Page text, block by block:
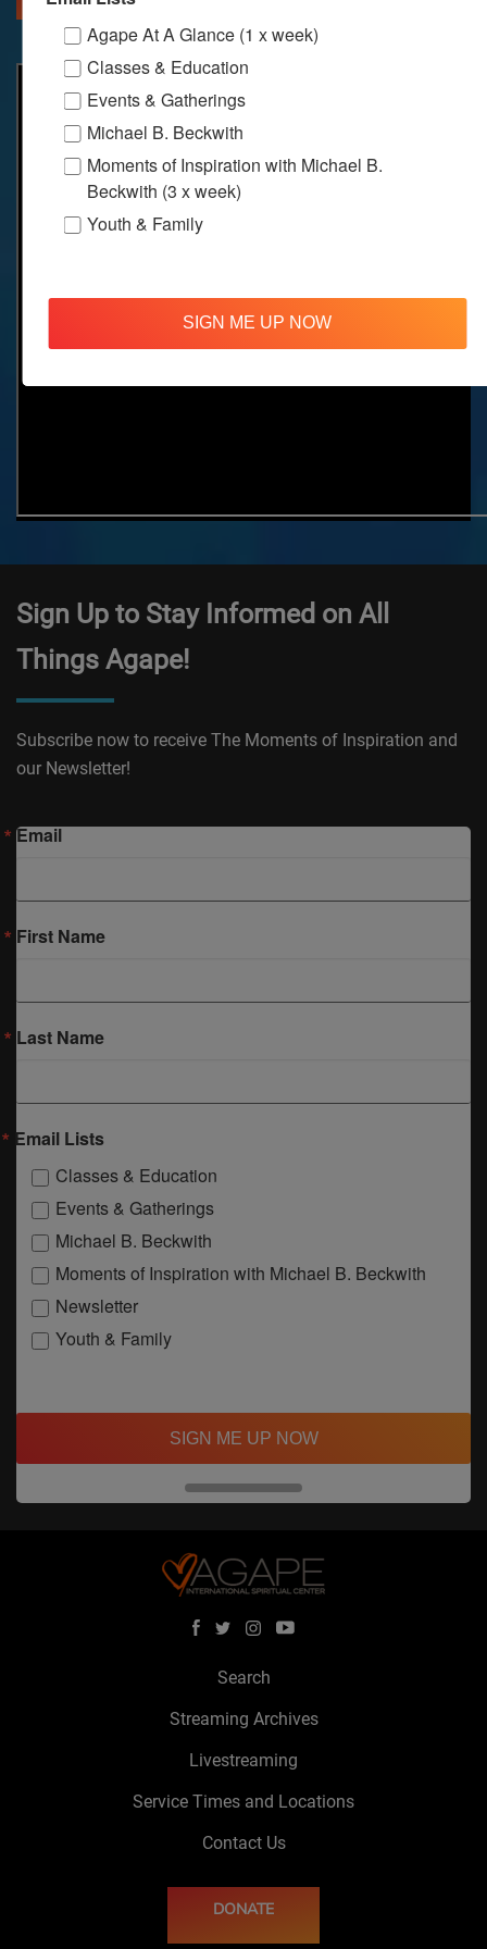
Sign Up to Stay Informed on All
Things Agape!
Subscribe now to receive The Moments of Inspiration and
our Newsletter!
Email
First Name
Last Name
Email Lists
Classes & Education
Events & Gatherings
Michael B. Beckwith
Moments of Inspiration with Michael B. Beckwith
Newsletter
Youth & Family
SIGN ME UP NOW
Search
Streaming Archives
Livestreaming
Service Times and Locations
Contact Us
DONATE
Agape At A Glance (1 x week)
Classes & Education
Events & Gatherings
Michael B. Beckwith
Moments of Inspiration with Michael B.
Beckwith (3 x week)
Youth & Family
SIGN ME UP NOW